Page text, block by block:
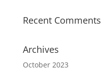
Recent Comments
Archives
October 2023